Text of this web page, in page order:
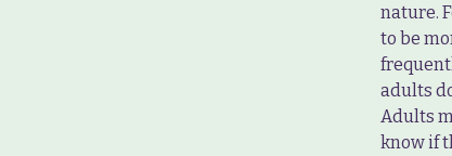
nature.
to be
adults
Adults
know if